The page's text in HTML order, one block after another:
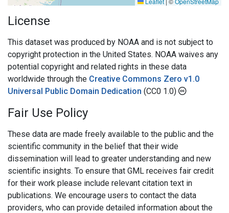
License
This dataset was produced by NOAA and is not subject to
copyright protection in the United States. NOAA waives any
potential copyright and related rights in these data
worldwide through the Creative Commons Zero v1.0
Universal Public Domain Dedication (CC0 1.0)
Fair Use Policy
These data are made freely available to the public and the
scientific community in the belief that their wide
dissemination will lead to greater understanding and new
scientific insights. To ensure that GML receives fair credit
for their work please include relevant citation text in
publications. We encourage users to contact the data
providers, who can provide detailed information about the